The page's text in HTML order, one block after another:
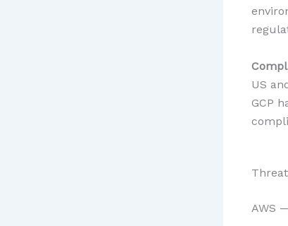
US
GCP
AWS